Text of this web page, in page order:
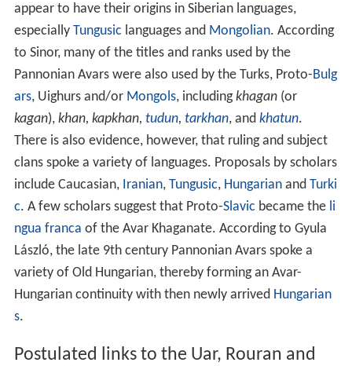
appear to have their origins in Siberian languages,
especially Tungusic languages and Mongolian. According
to Sinor, many of the titles and ranks used by the
Pannonian Avars were also used by the Turks, Proto-Bulg
ars, Uighurs and/or Mongols, includingkhagan(or
kagan), khan, kapkhan, tudun, tarkhan, and khatun.
There is also evidence, however, that ruling and subject
clans spoke a variety of languages. Proposals by scholars
include Caucasian, Iranian, Tungusic, Hungarianand Turki
c. A few scholars suggest that Proto-Slavic became the li
ngua franca of the Avar Khaganate. According to Gyula
László, the late 9th century Pannonian Avars spoke a
variety of Old Hungarian, thereby forming an Avar-
Hungarian continuity with then newly arrived Hungarian
s.
Postulated links to the Uar, Rouran and